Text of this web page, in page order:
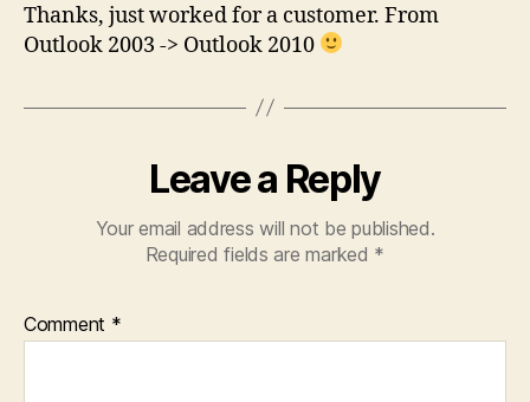
Thanks, just worked for a customer. From
Outlook 2003 -> Outlook 2010
Leave a Reply
Your email address will not be published.
Required fields are marked *
Comment *